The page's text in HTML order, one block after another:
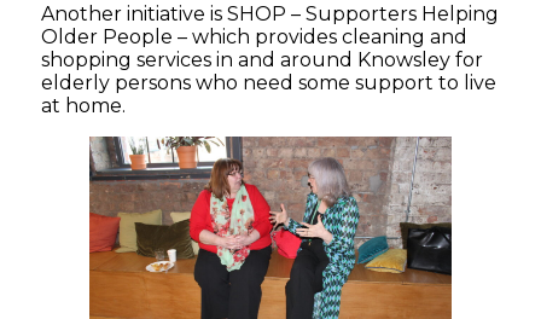
Another initiative is SHOP – Supporters Helping
Older People – which provides cleaning and
shopping services in and around Knowsley for
elderly persons who need some support to live
at home.